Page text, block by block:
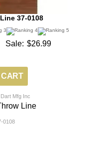
37-0108
Sale: $26.99
Mfg Inc
Line
0108